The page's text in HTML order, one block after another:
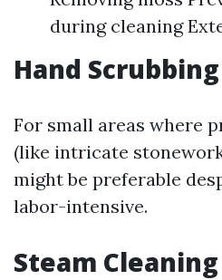
during cleaning
Hand Scrubbing
For small areas where
(like intricate
might be preferable
labor-intensive.
Steam Cleaning